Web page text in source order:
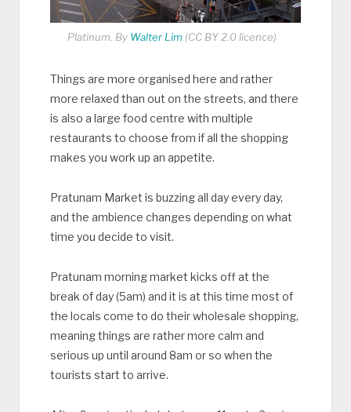
Platinum. By Walter Lim (CC BY 2.0 licence)
Things are more organised here and rather
more relaxed than out on the streets, and there
is also a large food centre with multiple
restaurants to choose from if all the shopping
makes you work up an appetite.
Pratunam Market is buzzing all day every day,
and the ambience changes depending on what
time you decide to visit.
Pratunam morning market kicks off at the
break of day (5am) and it is at this time most of
the locals come to do their wholesale shopping,
meaning things are rather more calm and
serious up until around 8am or so when the
tourists start to arrive.